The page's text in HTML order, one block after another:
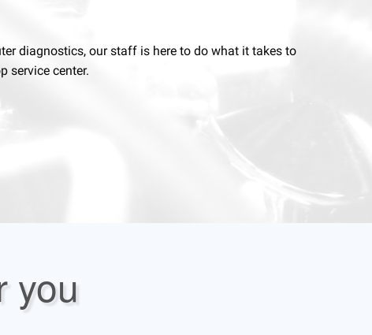
diagnostics, our staff is here to do what it takes to
service center.
you